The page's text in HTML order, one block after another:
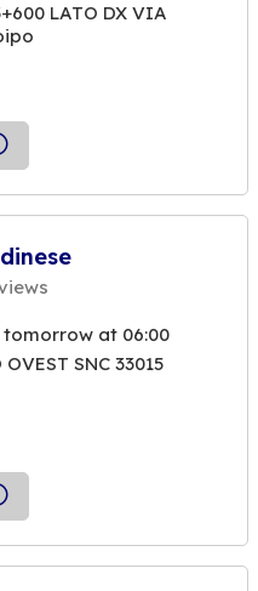
LATO DX VIA
tomorrow at 06:00
SNC 33015